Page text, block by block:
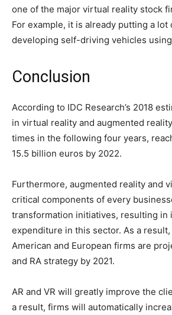
one of the major virtual reality stock
For example, it is already putting a
developing self-driving vehicles
Conclusion
According to IDC Research’s 2018
in virtual reality and augmented
times in the following four years,
15.5 billion euros by 2022.
Furthermore, augmented reality and
critical components of every
transformation initiatives, resulting in
expenditure in this sector. As a
American and European firms are
and RA strategy by 2021.
AR and VR will greatly improve the
a result, firms will automatically